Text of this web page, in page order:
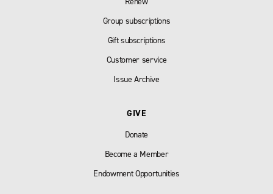
Group subscriptions
Gift subscriptions
Customer service
Issue Archive
GIVE
Donate
Become a Member
Endowment Opportunities